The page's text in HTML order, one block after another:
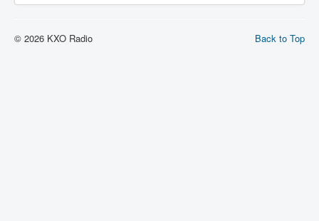
Back to Top
© 2026 KXO Radio